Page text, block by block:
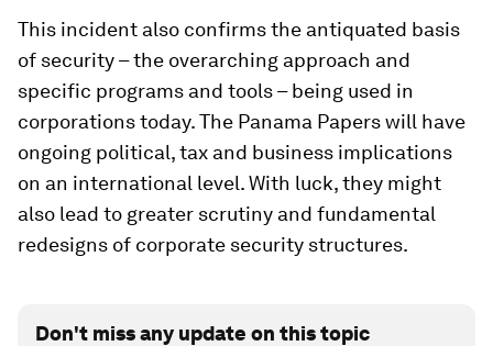
This incident also confirms the antiquated basis
of security – the overarching approach and
specific programs and tools – being used in
corporations today. The Panama Papers will have
ongoing political, tax and business implications
on an international level. With luck, they might
also lead to greater scrutiny and fundamental
redesigns of corporate security structures.
Don't miss any update on this topic